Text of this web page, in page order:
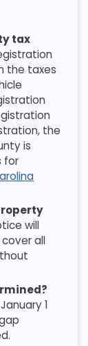
tax
the taxes
the
is
for
will
all
1